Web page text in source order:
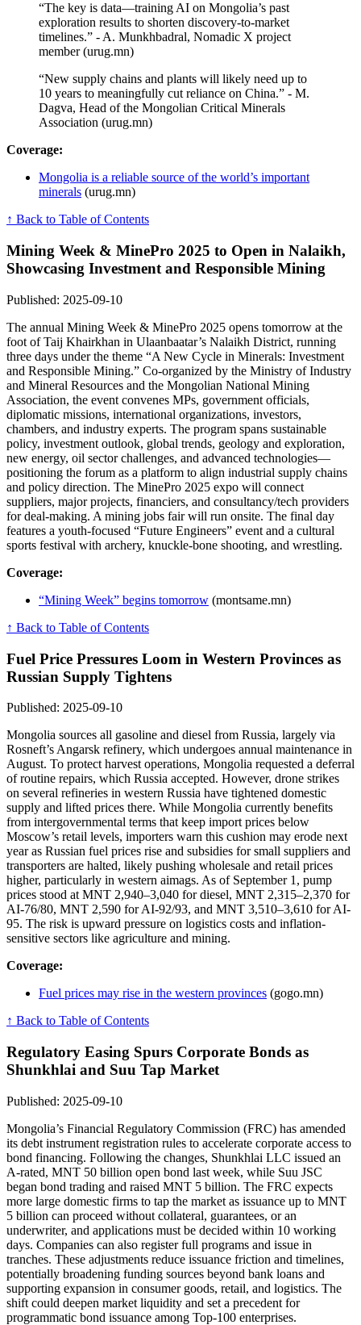
“The key is data—training AI on Mongolia’s past
exploration results to shorten discovery-to-market
timelines.” - A. Munkhbadral, Nomadic X project
member (urug.mn)
“New supply chains and plants will likely need up to
10 years to meaningfully cut reliance on China.” - M.
Dagva, Head of the Mongolian Critical Minerals
Association (urug.mn)
Coverage:
Mongolia is a reliable source of the world’s important
minerals (urug.mn)
↑ Back to Table of Contents
Mining Week & MinePro 2025 to Open in Nalaikh,
Showcasing Investment and Responsible Mining
Published: 2025-09-10
The annual Mining Week & MinePro 2025 opens tomorrow at the
foot of Taij Khairkhan in Ulaanbaatar’s Nalaikh District, running
three days under the theme “A New Cycle in Minerals: Investment
and Responsible Mining.” Co-organized by the Ministry of Industry
and Mineral Resources and the Mongolian National Mining
Association, the event convenes MPs, government officials,
diplomatic missions, international organizations, investors,
chambers, and industry experts. The program spans sustainable
policy, investment outlook, global trends, geology and exploration,
new energy, oil sector challenges, and advanced technologies—
positioning the forum as a platform to align industrial supply chains
and policy direction. The MinePro 2025 expo will connect
suppliers, major projects, financiers, and consultancy/tech providers
for deal-making. A mining jobs fair will run onsite. The final day
features a youth-focused “Future Engineers” event and a cultural
sports festival with archery, knuckle-bone shooting, and wrestling.
Coverage:
“Mining Week” begins tomorrow (montsame.mn)
↑ Back to Table of Contents
Fuel Price Pressures Loom in Western Provinces as
Russian Supply Tightens
Published: 2025-09-10
Mongolia sources all gasoline and diesel from Russia, largely via
Rosneft’s Angarsk refinery, which undergoes annual maintenance in
August. To protect harvest operations, Mongolia requested a deferral
of routine repairs, which Russia accepted. However, drone strikes
on several refineries in western Russia have tightened domestic
supply and lifted prices there. While Mongolia currently benefits
from intergovernmental terms that keep import prices below
Moscow’s retail levels, importers warn this cushion may erode next
year as Russian fuel prices rise and subsidies for small suppliers and
transporters are halted, likely pushing wholesale and retail prices
higher, particularly in western aimags. As of September 1, pump
prices stood at MNT 2,940–3,040 for diesel, MNT 2,315–2,370 for
AI-76/80, MNT 2,590 for AI-92/93, and MNT 3,510–3,610 for AI-
95. The risk is upward pressure on logistics costs and inflation-
sensitive sectors like agriculture and mining.
Coverage:
Fuel prices may rise in the western provinces (gogo.mn)
↑ Back to Table of Contents
Regulatory Easing Spurs Corporate Bonds as
Shunkhlai and Suu Tap Market
Published: 2025-09-10
Mongolia’s Financial Regulatory Commission (FRC) has amended
its debt instrument registration rules to accelerate corporate access to
bond financing. Following the changes, Shunkhlai LLC issued an
A-rated, MNT 50 billion open bond last week, while Suu JSC
began bond trading and raised MNT 5 billion. The FRC expects
more large domestic firms to tap the market as issuance up to MNT
5 billion can proceed without collateral, guarantees, or an
underwriter, and applications must be decided within 10 working
days. Companies can also register full programs and issue in
tranches. These adjustments reduce issuance friction and timelines,
potentially broadening funding sources beyond bank loans and
supporting expansion in consumer goods, retail, and logistics. The
shift could deepen market liquidity and set a precedent for
programmatic bond issuance among Top-100 enterprises.